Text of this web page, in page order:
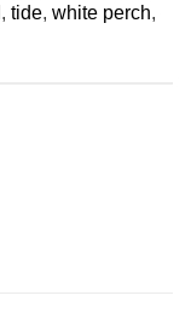
, tide, white perch,